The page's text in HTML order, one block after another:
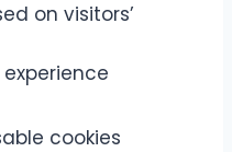
on visitors’
cookies